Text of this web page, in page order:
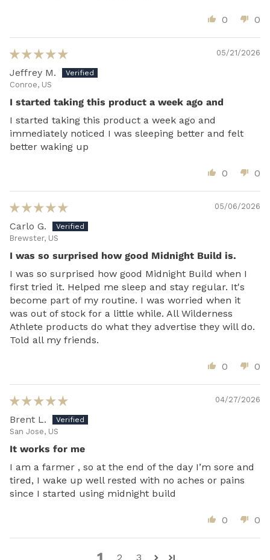
0 0
05/21/2026
Jeffrey M.
Conroe, US
I started taking this product a week ago and
I started taking this product a week ago and
immediately noticed I was sleeping better and felt
better waking up
0 0
05/06/2026
Carlo G.
Brewster, US
I was so surprised how good Midnight Build is.
I was so surprised how good Midnight Build when I
first tried it. Helped me sleep and stay regular. It's
become part of my routine. I was worried when it
was out of stock for a little while. All Wilderness
Athlete products do what they advertise they will do.
Told all my friends.
0 0
04/27/2026
Brent L.
San Jose, US
It works for me
I am a farmer , so at the end of the day I’m sore and
tired, I wake up well rested with no aches or pains
since I started using midnight build
0 0
2 3